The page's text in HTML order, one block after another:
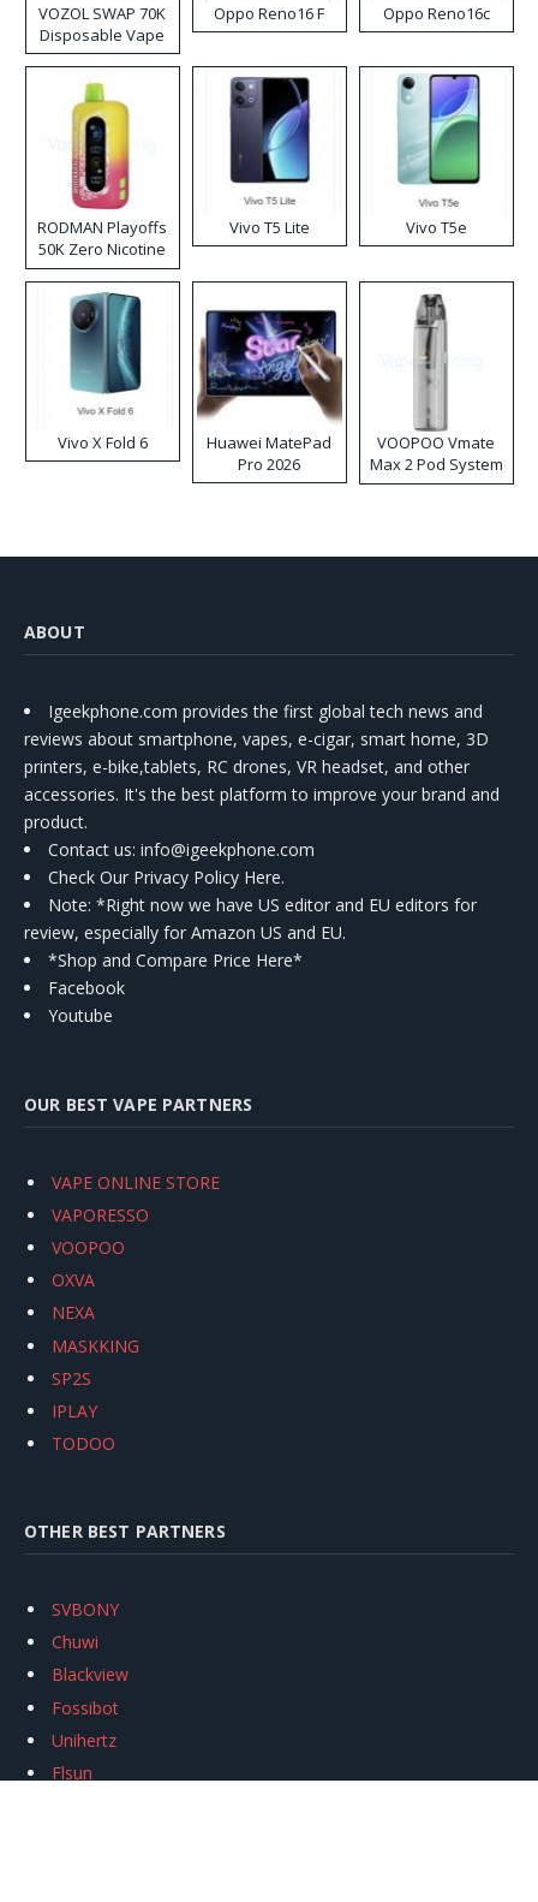
VOZOL SWAP 70K
Disposable Vape
Oppo Reno16 F Oppo Reno16c
RODMAN Playoffs
50K Zero Nicotine
Disposable Vape
Vivo T5 Lite Vivo T5e
Vivo X Fold 6
Huawei MatePad
Pro 2026
VOOPOO Vmate
Max 2 Pod System
Kit
ABOUT
Igeekphone.com provides the first global tech news and
reviews about smartphone, vapes, e-cigar, smart home, 3D
printers, e-bike,tablets, RC drones, VR headset, and other
accessories. It's the best platform to improve your brand and
product.
Contact us: info@igeekphone.com
Check Our Privacy Policy Here.
Note: *Right now we have US editor and EU editors for
review, especially for Amazon US and EU.
*Shop and Compare Price Here*
Facebook
Youtube
OUR BEST VAPE PARTNERS
VAPE ONLINE STORE
VAPORESSO
VOOPOO
OXVA
NEXA
MASKKING
SP2S
IPLAY
TODOO
OTHER BEST PARTNERS
SVBONY
Chuwi
Blackview
Fossibot
Unihertz
Flsun